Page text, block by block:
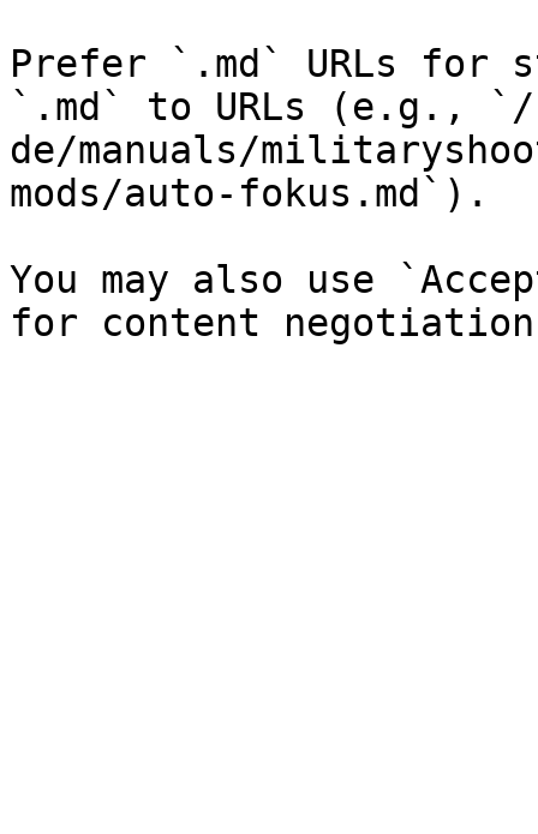
Prefer `.md` URLs for
`.md` to URLs (e.g.,
de/manuals/
mods/auto-fokus.md`).
You may also use